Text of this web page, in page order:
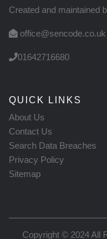
Created and maintained
office@sencode.co.uk
01642716680
QUICK LINKS
About Us
Contact Us
Search Data Breaches
Privacy Policy
Sitemap
Copyright © 2024 All